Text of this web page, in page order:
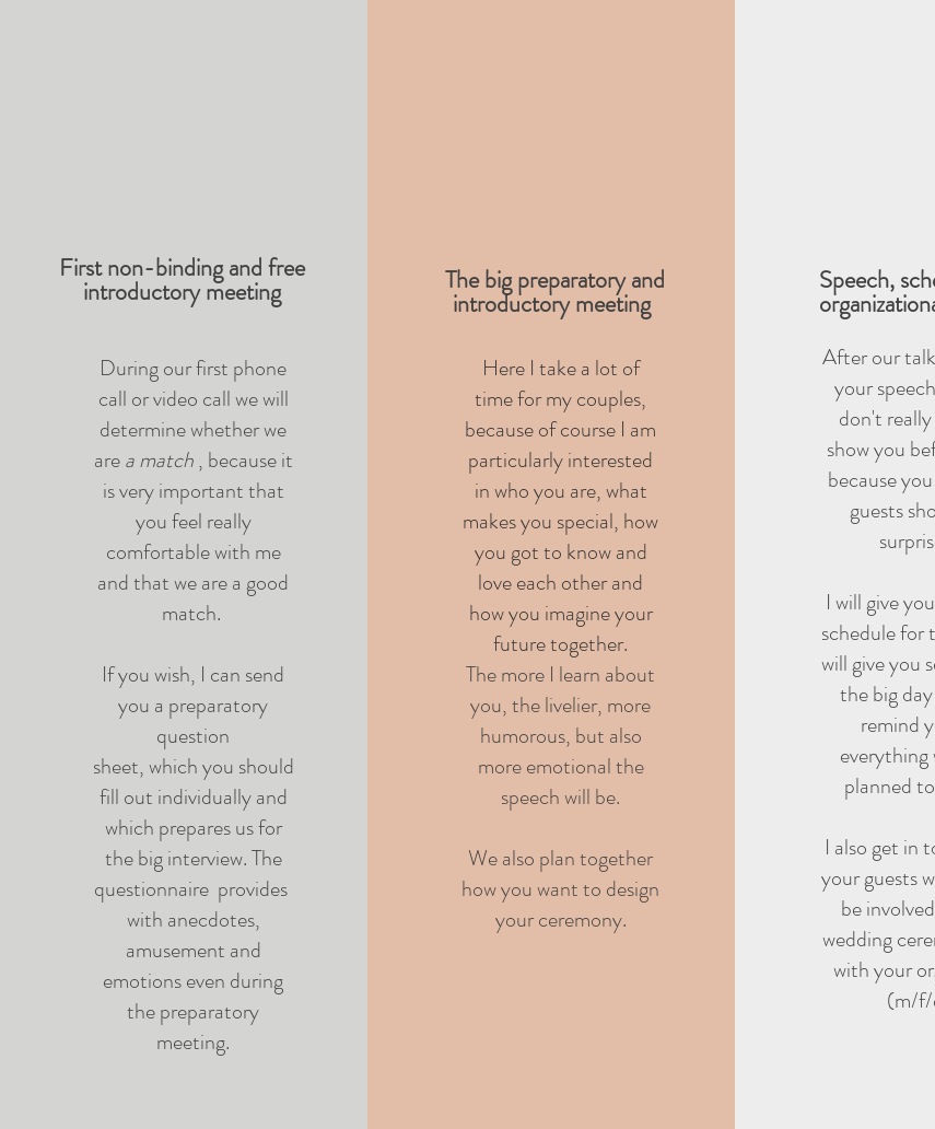
First non-binding and free
introductory meeting
During our first phone
call or video call we will
determine whether we
area match, because it
is very important that
you feel really
comfortable with me
and that we are a good
match.
If you wish, I can send
you a preparatory
question
sheet, which you should
fill out individually and
which prepares us for
the big interview. The
questionnaire provides
with anecdotes,
amusement and
emotions even during
the preparatory
meeting.
The big preparatory and
introductory meeting
Here I take a lot of
time for my couples,
because of course I am
particularly interested
in who you are, what
makes you special, how
you got to know and
love each other and
how you imagine your
future together.
The more I learn about
you, the livelier, more
humorous, but also
more emotional the
speech will be.
We also plan together
how you want to design
your ceremony.
Speech,
After our
your
don't
show you
because
guests
I will give
schedule for
will give you
the big
remind
everything
planned
I also get in
your guests
be
wedding
with your
(m/